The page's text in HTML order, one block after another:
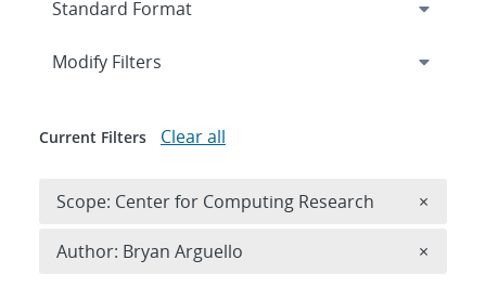
Expand
Modify Filters
Current Filters Clear all
Scope: Center for Computing Research ×
Author: Bryan Arguello ×